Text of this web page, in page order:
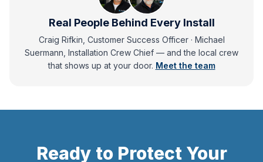
Real People Behind Every Install
Craig Rifkin, Customer Success Officer · Michael
Suermann, Installation Crew Chief — andthe local crew
that shows up at your door. Meet the team
Ready to Protect Your